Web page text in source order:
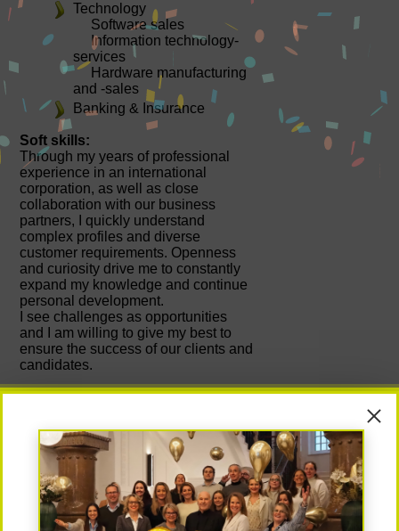
Technology
Software sales
Information technology-
services
Hardware manufacturing
and -sales
Banking & Insurance
Soft skills:
Through my years of professional
experience in an international
corporation, as well as close
collaboration with our business
partners, I quickly understand
complex profiles and diverse
customer requirements. Openness
and curiosity drive me to constantly
expand my knowledge and continue
personal development.
I see challenges as opportunities
and I am willing to give my best to
ensure the success of our clients and
candidates.
As one of the few women who
successfully completed their studies
at the prestigious Technical
University of Vienna, I learned early
on how to assert myself in a
challenging environment. Personal
contact with others was always